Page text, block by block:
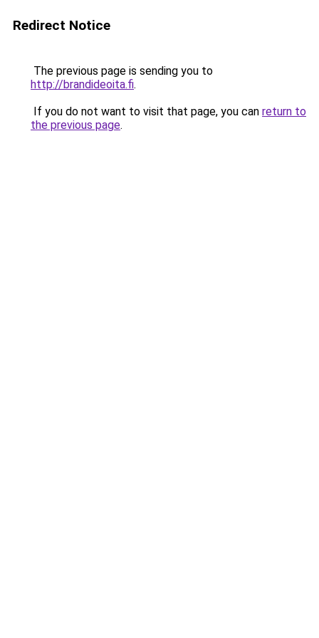
Redirect Notice
The previous page is sending you to
http://brandideoita.fi.
If you do not want to visit that page, you can return to
the previous page.